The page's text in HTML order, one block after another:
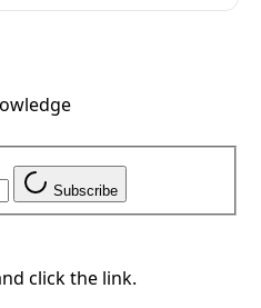
Subscribe
click the link.